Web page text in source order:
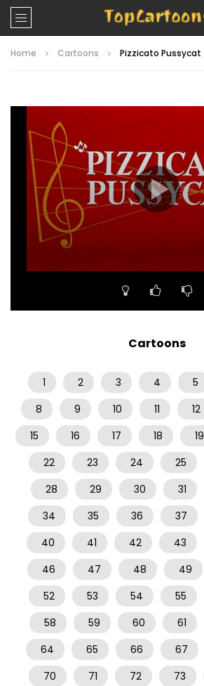
Home Cartoons Pizzicato Pussycat
Player
Cartoons
1 2 3 4 5
8
9 10 11 12
15
16 17 18 19
22
23 24 25
28
29 30 31
34
35 36 37
40
41 42 43
46
47 48 49
52
53 54 55
58
59 60 61
64
65 66 67
70
71 72 73